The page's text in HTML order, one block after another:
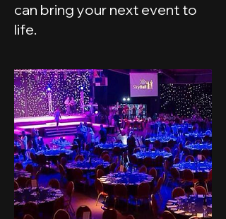
can bring your next event to
life.